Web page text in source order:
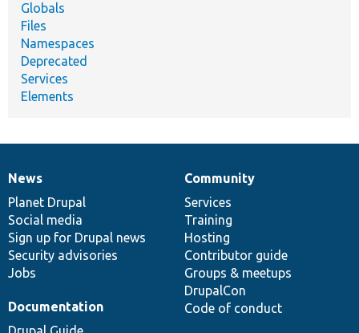
Globals
Files
Namespaces
Deprecated
Services
Elements
News
items
News
Planet Drupal
Social media
Sign up for Drupal news
Security advisories
Jobs
Our
community
Community
Services
Training
Hosting
Contributor guide
Groups & meetups
DrupalCon
Code of conduct
Documentation
Documentation
Drupal
code
base
Governance
of
community